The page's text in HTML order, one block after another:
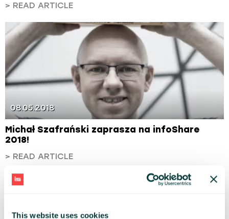
This website uses cookies
> READ ARTICLE
08.05.2018
Michał Szafrański zaprasza na infoShare
2018!
> READ ARTICLE